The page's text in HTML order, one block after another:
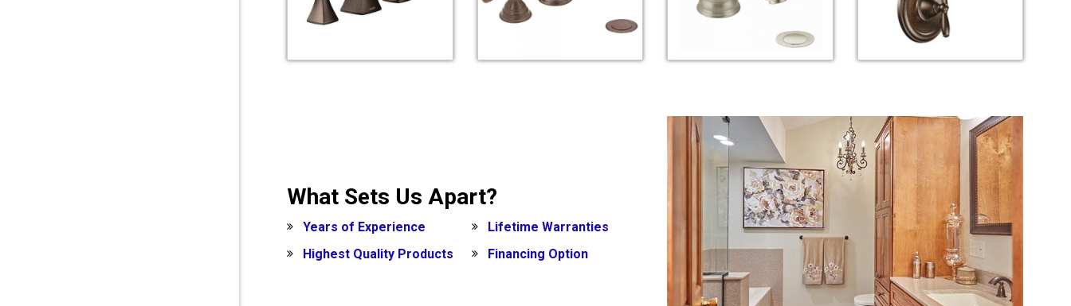
What Sets Us Apart?
Years of Experience
Highest Quality Products
Lifetime Warranties
Financing Option